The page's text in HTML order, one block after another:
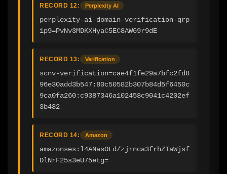
RECORD 12: Perplexity AI
perplexity-ai-domain-verification-qrp
1p9=PvNv3MDKXHyaC5EC8AW69r9dE
RECORD 13: Verification
scnv-verification=cae4f1fe29a7bfc2fd8
96e30add3b547:80c50582b307b84d5f6450c
9ca0fa260:c9387346a102458c9041c4202ef
3b482
RECORD 14: Amazon
amazonses:l4ANasOLd/zjrnca3frhZIaWjsf
DlNrF25s3eU75etg=